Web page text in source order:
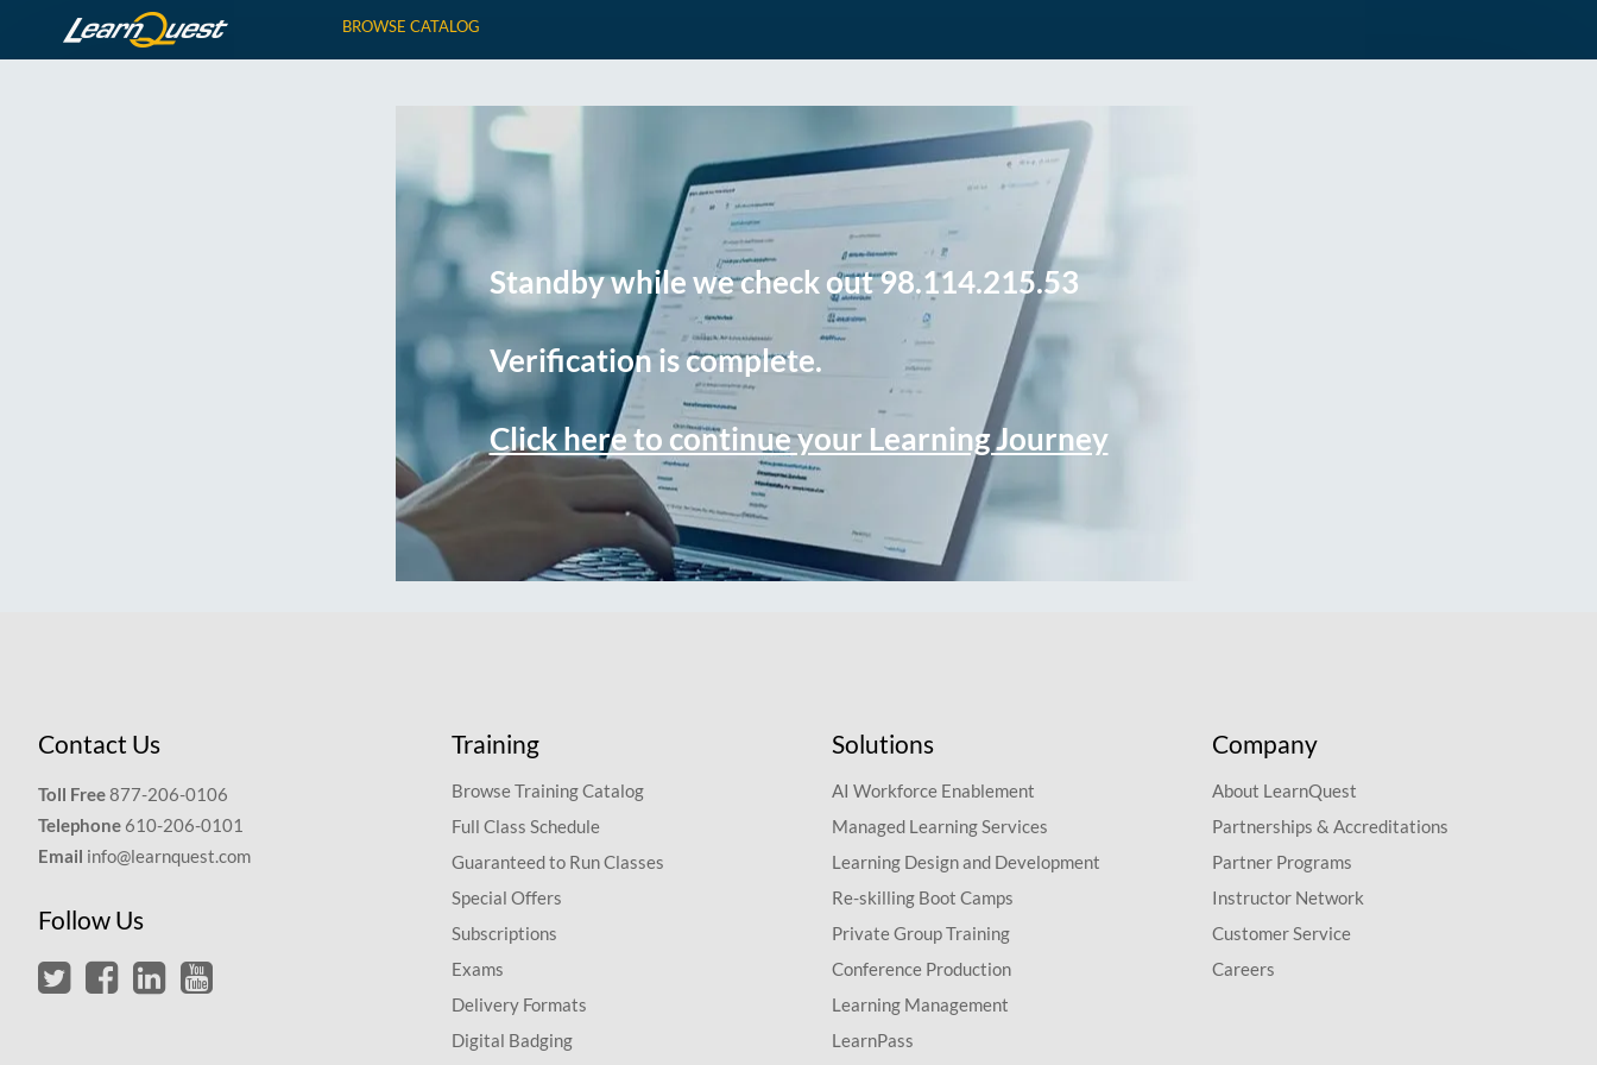
BROWSE CATALOG
Standby while we check out 98.114.215.53
Verification is complete.
Click here to continue your Learning Journey
Contact Us
Toll Free877-206-0106
Telephone 610-206-0101
Email info@learnquest.com
Follow Us
Training
Browse Training Catalog
Full Class Schedule
Guaranteed to Run Classes
Special Offers
Subscriptions
Exams
Delivery Formats
Digital Badging
Solutions
AI Workforce Enablement
Managed Learning Services
Learning Design and Development
Re-skilling Boot Camps
Private Group Training
Conference Production
Learning Management
LearnPass
Company
About LearnQuest
Partnerships & Accreditations
Partner Programs
Instructor Network
Customer Service
Careers